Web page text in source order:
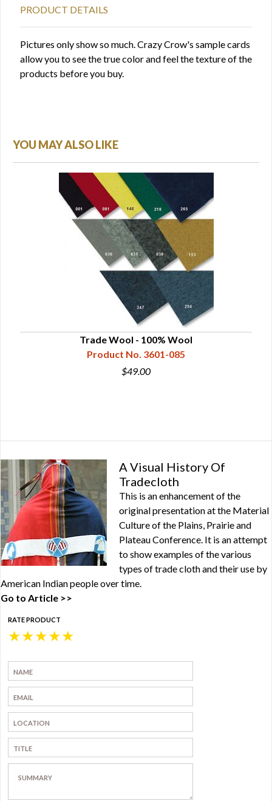
PRODUCT DETAILS
Pictures only show so much. Crazy Crow's sample cards
allow you to see the true color and feel the texture of the
products before you buy.
YOU MAY ALSO LIKE
Trade Wool - 100% Wool
Product No. 3601-085
$49.00
A Visual History Of
Tradecloth
This is an enhancement of the
original presentation at the Material
Culture of the Plains, Prairie and
Plateau Conference. It is an attempt
to show examples of the various
types of trade cloth and their use by
American Indian people over time.
Go to Article >>
RATE PRODUCT
★
★
★
★
★